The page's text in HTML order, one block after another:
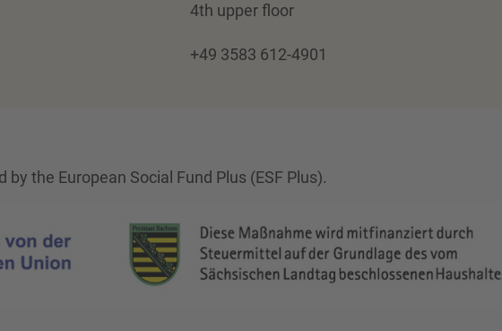
4th upper floor
+49 3583 612-4901
the European Social Fund Plus (ESF Plus).